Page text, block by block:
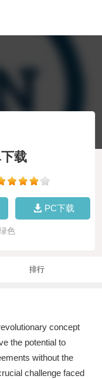
载
PC下载
色
排行
concept
the potential to
without the
challenge faced